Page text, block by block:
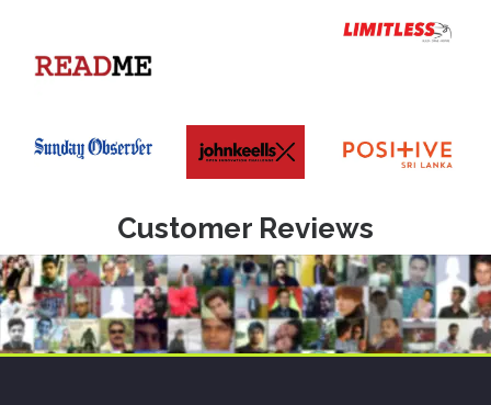
Customer Reviews